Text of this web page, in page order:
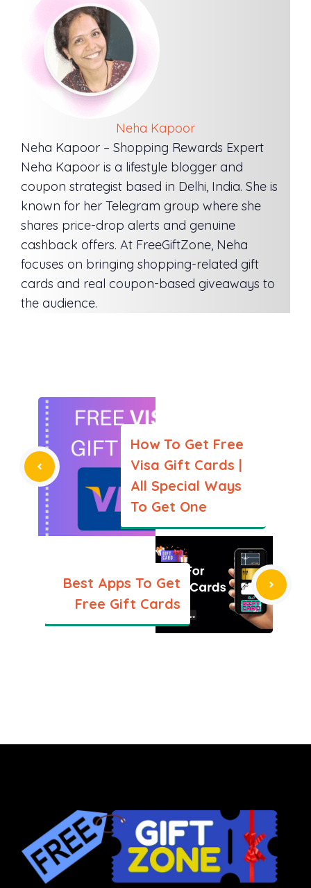
Neha Kapoor
Neha Kapoor – Shopping Rewards Expert
Neha Kapoor is a lifestyle blogger and
coupon strategist based in Delhi, India. She is
known for her Telegram group where she
shares price-drop alerts and genuine
cashback offers. At FreeGiftZone, Neha
focuses on bringing shopping-related gift
cards and real coupon-based giveaways to
the audience.
How To Get Free
Visa Gift Cards |
All Special Ways
To Get One
Best Apps To Get
Free Gift Cards